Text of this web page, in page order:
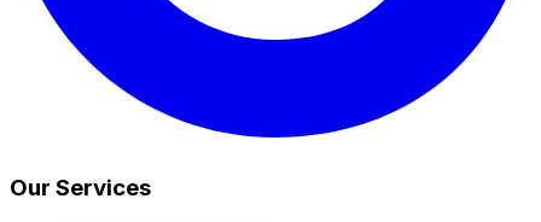
Our Services